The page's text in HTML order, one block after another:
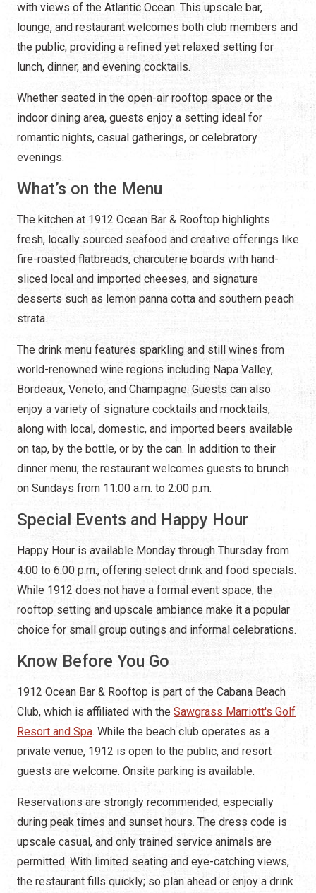
with views of the Atlantic Ocean. This upscale bar,
lounge, and restaurant welcomes both club members and
the public, providing a refined yet relaxed setting for
lunch, dinner, and evening cocktails.
Whether seated in the open-air rooftop space or the
indoor dining area, guests enjoy a setting ideal for
romantic nights, casual gatherings, or celebratory
evenings.
What’s on the Menu
The kitchen at 1912 Ocean Bar & Rooftop highlights
fresh, locally sourced seafood and creative offerings like
fire-roasted flatbreads, charcuterie boards with hand-
sliced local and imported cheeses, and signature
desserts such as lemon panna cotta and southern peach
strata.
The drink menu features sparkling and still wines from
world-renowned wine regions including Napa Valley,
Bordeaux, Veneto, and Champagne. Guests can also
enjoy a variety of signature cocktails and mocktails,
along with local, domestic, and imported beers available
on tap, by the bottle, or by the can. In addition to their
dinner menu, the restaurant welcomes guests to brunch
on Sundays from 11:00 a.m. to 2:00 p.m.
Special Events and Happy Hour
Happy Hour is available Monday through Thursday from
4:00 to 6:00 p.m., offering select drink and food specials.
While 1912 does not have a formal event space, the
rooftop setting and upscale ambiance make it a popular
choice for small group outings and informal celebrations.
Know Before You Go
1912 Ocean Bar & Rooftop is part of the Cabana Beach
Club, which is affiliated with the Sawgrass Marriott's Golf
Resort and Spa. While the beach club operates as a
private venue, 1912 is open to the public, and resort
guests are welcome. Onsite parking is available.
Reservations are strongly recommended, especially
during peak times and sunset hours. The dress code is
upscale casual, and only trained service animals are
permitted. With limited seating and eye-catching views,
the restaurant fills quickly; so plan ahead or enjoy a drink